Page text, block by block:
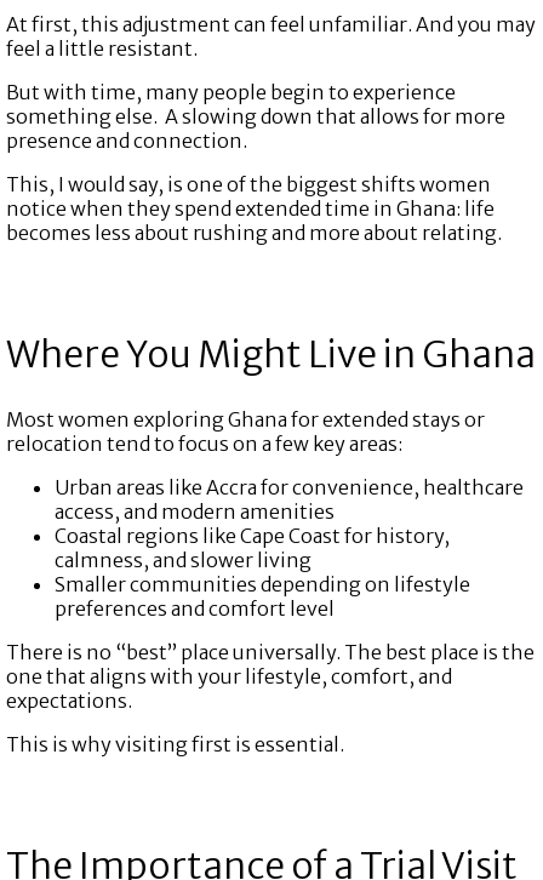
At first, this adjustment can feel unfamiliar. And you may
feel a little resistant.
But with time, many people begin to experience
something else. A slowing down that allows for more
presence and connection.
This, I would say, is one of the biggest shifts women
notice when they spend extended time in Ghana: life
becomes less about rushing and more about relating.
Where You Might Live in Ghana
Most women exploring Ghana for extended stays or
relocation tend to focus on a few key areas:
Urban areas like Accra for convenience, healthcare
access, and modern amenities
Coastal regions like Cape Coast for history,
calmness, and slower living
Smaller communities depending on lifestyle
preferences and comfort level
There is no “best” place universally. The best place is the
one that aligns with your lifestyle, comfort, and
expectations.
This is why visiting first is essential.
The Importance of a Trial Visit